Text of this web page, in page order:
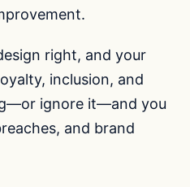
right, and your
inclusion, and
ignore it—and you
and brand